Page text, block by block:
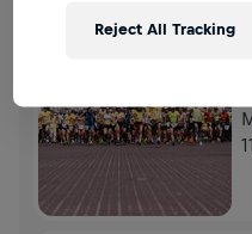
FLAGSHIP RUN
Reject All Tracking